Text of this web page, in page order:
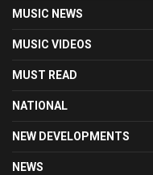
MUSIC NEWS
MUSIC VIDEOS
MUST READ
NATIONAL
NEW DEVELOPMENTS
NEWS